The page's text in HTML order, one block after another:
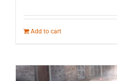
Add to cart